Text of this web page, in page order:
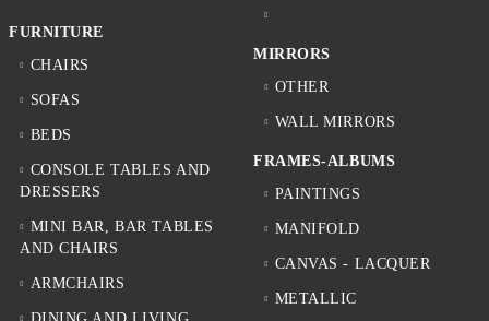
FURNITURE
CHAIRS
SOFAS
BEDS
CONSOLE TABLES AND
DRESSERS
MINI BAR, BAR TABLES
AND CHAIRS
ARMCHAIRS
MIRRORS
OTHER
WALL MIRRORS
FRAMES-ALBUMS
PAINTINGS
MANIFOLD
CANVAS - LACQUER
METALLIC